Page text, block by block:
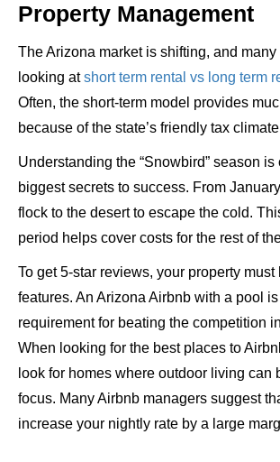
Property Management
The Arizona market is shifting, and
looking atshort term rental vs long term
Often, the short-term model provides
because of the state’s friendly tax
Understanding the “Snowbird” season is
biggest secrets to success. From
flock to the desert to escape the cold.
period helps cover costs for the rest of
To get 5-star reviews, your property must
features. An Arizona Airbnb with a pool
requirement for beating the competition
When looking for the best places to
look for homes where outdoor living can
focus. Many Airbnb managers suggest
increase your nightly rate by a large